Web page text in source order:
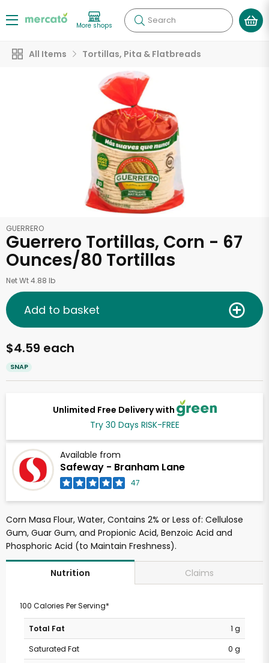
More shops Search
All Items Tortillas, Pita & Flatbreads
GUERRERO
Guerrero Tortillas, Corn - 67
Ounces/80 Tortillas
Net Wt 4.88 lb
Unlimited Free Delivery with
Try 30 Days RISK-FREE
Available from
Safeway - Branham Lane
47
$4.59 each
SNAP
Add to basket
Corn Masa Flour, Water, Contains 2% or Less of: Cellulose
Gum, Guar Gum, and Propionic Acid, Benzoic Acid and
Phosphoric Acid (to Maintain Freshness).
Nutrition Claims
100 Calories Per Serving*
Total Fat
1 g
Saturated Fat
0 g